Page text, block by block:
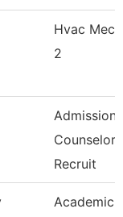
Hvac
2
Admissions
Counselor
Recruit
Academic